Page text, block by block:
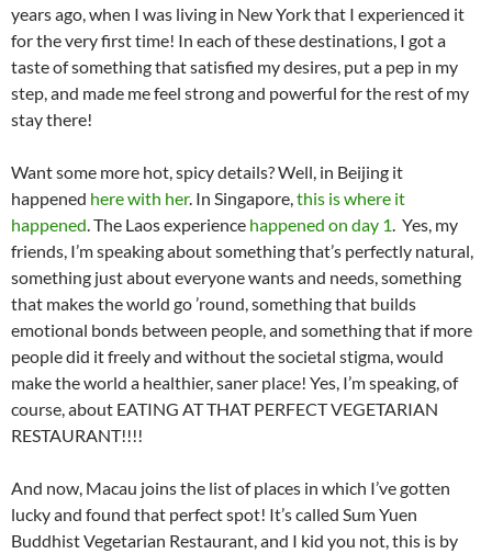
years ago, when I was living in New York that I experienced it
for the very first time! In each of these destinations, I got a
taste of something that satisfied my desires, put a pep in my
step, and made me feel strong and powerful for the rest of my
stay there!
Want some more hot, spicy details? Well, in Beijing it
happened here with her. In Singapore,this is where it
happened. The Laos experience happened on day 1. Yes, my
friends, I’m speaking about something that’s perfectly natural,
something just about everyone wants and needs, something
that makes the world go ’round, something that builds
emotional bonds between people, and something that if more
people did it freely and without the societal stigma, would
make the world a healthier, saner place! Yes, I’m speaking, of
course, about EATING AT THAT PERFECT VEGETARIAN
RESTAURANT!!!!
And now, Macau joins the list of places in which I’ve gotten
lucky and found that perfect spot! It’s called Sum Yuen
Buddhist Vegetarian Restaurant, and I kid you not, this is by